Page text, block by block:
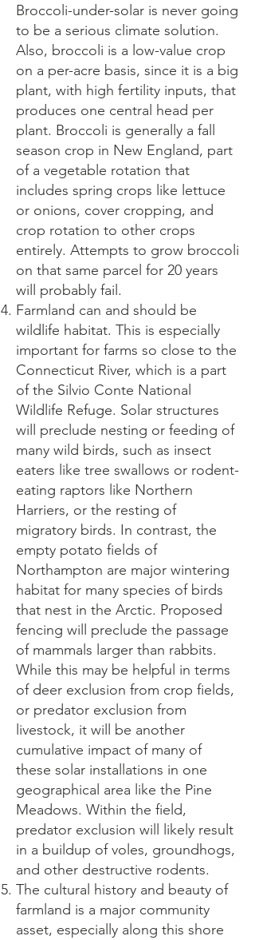
Broccoli-under-solar is never going
to be a serious climate solution.
Also, broccoli is a low-value crop
on a per-acre basis, since it is a big
plant, with high fertility inputs, that
produces one central head per
plant. Broccoli is generally a fall
season crop in New England, part
of a vegetable rotation that
includes spring crops like lettuce
or onions, cover cropping, and
crop rotation to other crops
entirely. Attempts to grow broccoli
on that same parcel for 20 years
will probably fail.
Farmland can and should be
wildlife habitat. This is especially
important for farms so close to the
Connecticut River, which is a part
of the Silvio Conte National
Wildlife Refuge. Solar structures
will preclude nesting or feeding of
many wild birds, such as insect
eaters like tree swallows or rodent-
eating raptors like Northern
Harriers, or the resting of
migratory birds. In contrast, the
empty potato fields of
Northampton are major wintering
habitat for many species of birds
that nest in the Arctic. Proposed
fencing will preclude the passage
of mammals larger than rabbits.
While this may be helpful in terms
of deer exclusion from crop fields,
or predator exclusion from
livestock, it will be another
cumulative impact of many of
these solar installations in one
geographical area like the Pine
Meadows. Within the field,
predator exclusion will likely result
in a buildup of voles, groundhogs,
and other destructive rodents.
The cultural history and beauty of
farmland is a major community
asset, especially along this shore